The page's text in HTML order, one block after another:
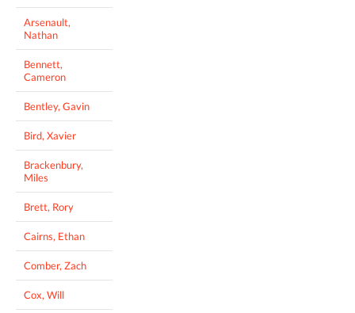
Arsenault,
Nathan
Bennett,
Cameron
Bentley, Gavin
Bird, Xavier
Brackenbury,
Miles
Brett, Rory
Cairns, Ethan
Comber, Zach
Cox, Will